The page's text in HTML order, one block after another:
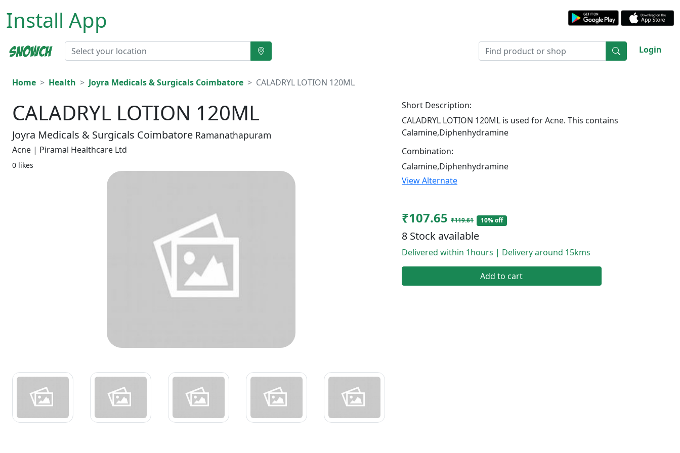
Install App
Login
Home Health Joyra Medicals & Surgicals Coimbatore CALADRYL LOTION 120ML
CALADRYL LOTION 120ML
Joyra Medicals & Surgicals Coimbatore Ramanathapuram
Acne | Piramal Healthcare Ltd
0 likes
Short Description:
CALADRYL LOTION 120ML is used for Acne. This contains
Calamine,Diphenhydramine
Combination:
Calamine,Diphenhydramine
View Alternate
₹107.65 ₹119.61 10% off
8 Stock available
Delivered within 1hours | Delivery around 15kms
Add to cart